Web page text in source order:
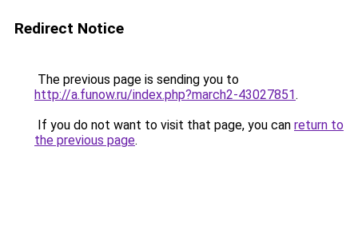
Redirect Notice
The previous page is sending you to
http://a.funow.ru/index.php?march2-43027851.
If you do not want to visit that page, you can return to
the previous page.